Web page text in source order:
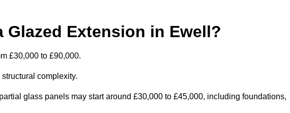
Glazed Extension in Ewell?
£30,000 to £90,000.
complexity.
glass panels may start around £30,000 to £45,000, including foundations,